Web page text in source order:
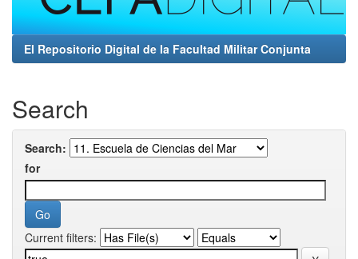
El Repositorio Digital de la Facultad Militar Conjunta
Search
Search:
for
Current filters: